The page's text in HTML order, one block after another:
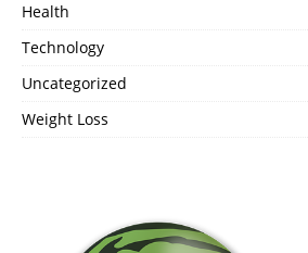
Health
Technology
Uncategorized
Weight Loss